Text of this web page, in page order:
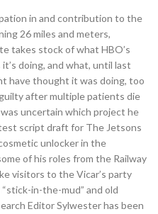
in and contribution to the
26 miles and meters,
takes stock of what HBO’s
doing, and what, until last
have thought it was doing, too
after multiple patients die
uncertain which project he
script draft for The Jetsons
unlocker in the
of his roles from the Railway
visitors to the Vicar’s party
in-the-mud” and old
Editor Sylwester has been